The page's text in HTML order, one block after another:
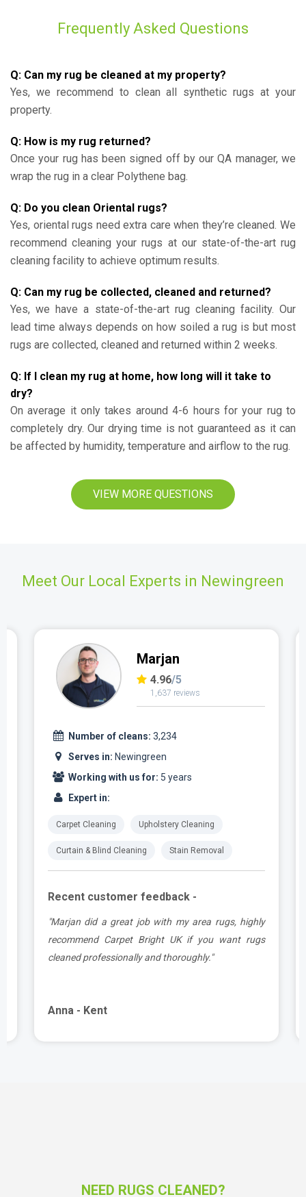
Frequently Asked Questions
Q: Can my rug be cleaned at my property?
Yes, we recommend to clean all synthetic rugs at your
property.
Q: How is my rug returned?
Once your rug has been signed off by our QA manager, we
wrap the rug in a clear Polythene bag.
Q: Do you clean Oriental rugs?
Yes, oriental rugs need extra care when they’re cleaned. We
recommend cleaning your rugs at our state-of-the-art rug
cleaning facility to achieve optimum results.
Q: Can my rug be collected, cleaned and returned?
Yes, we have a state-of-the-art rug cleaning facility. Our
lead time always depends on how soiled a rug is but most
rugs are collected, cleaned and returned within 2 weeks.
Q: If I clean my rug at home, how long will it take to
dry?
On average it only takes around 4-6 hours for your rug to
completely dry. Our drying time is not guaranteed as it can
be affected by humidity, temperature and airflow to the rug.
VIEW MORE QUESTIONS
Meet Our Local Experts in Newingreen
Marjan
4.96/5
1,637 reviews
Number of cleans: 3,234
Serves in: Newingreen
Working with us for: 5 years
Expert in:
Carpet Cleaning Upholstery Cleaning
Curtain & Blind Cleaning Stain Removal
Recent customer feedback -
"Marjan did a great job with my area rugs, highly
recommend Carpet Bright UK if you want rugs
cleaned professionally and thoroughly."
Anna - Kent
NEED RUGS CLEANED?